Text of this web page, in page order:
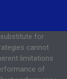
for
cannot
limitations
of